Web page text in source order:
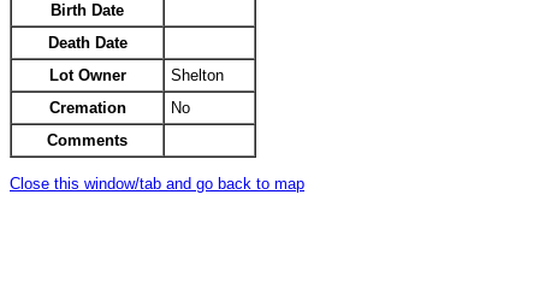
Birth Date
Death Date
Lot Owner
Shelton
Cremation
No
Comments
Close this window/tab and go back to map